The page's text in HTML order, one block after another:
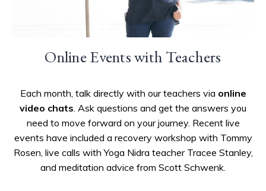
Online Events with Teachers
Each month, talk directly with our teachers via online
video chats. Ask questions and get the answers you
need to move forward on your journey. Recent live
events have included a recovery workshop with Tommy
Rosen, live calls with Yoga Nidra teacher Tracee Stanley,
and meditation advice from Scott Schwenk.